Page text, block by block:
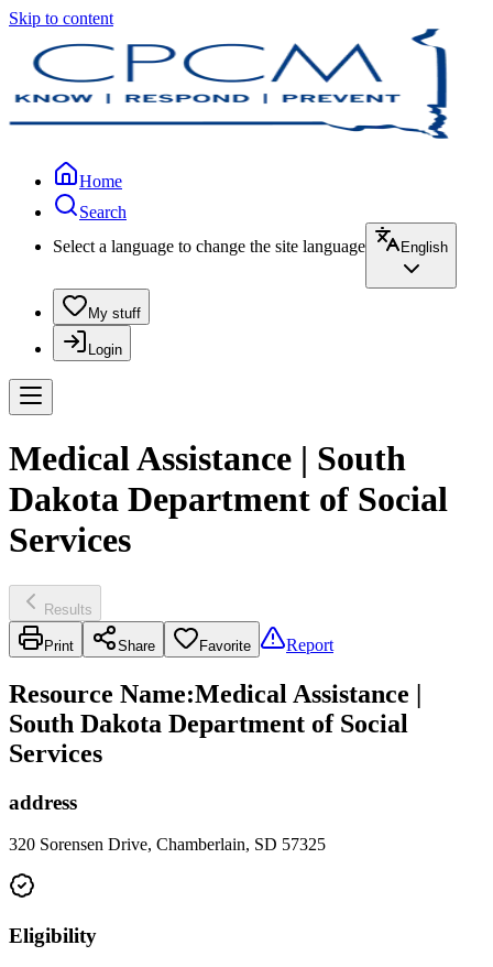
Skip to content
Home
Search
Select a language to change the site language
English
My stuff
Login
Medical Assistance | South
Dakota Department of Social
Services
Results
Print Share Favorite Report
Resource Name:Medical Assistance |
South Dakota Department of Social
Services
address
320 Sorensen Drive, Chamberlain, SD 57325
Eligibility